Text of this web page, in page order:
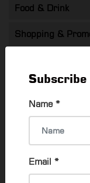
Name *
Email *
Food & Drink
Shopping &
Health & Beauty
Technology